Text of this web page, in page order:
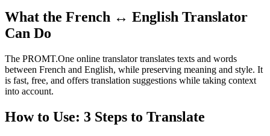
What the French ↔ English Translator
Can Do
The PROMT.One online translator translates texts and words
between French and English, while preserving meaning and style. It
is fast, free, and offers translation suggestions while taking context
into account.
How to Use: 3 Steps to Translate